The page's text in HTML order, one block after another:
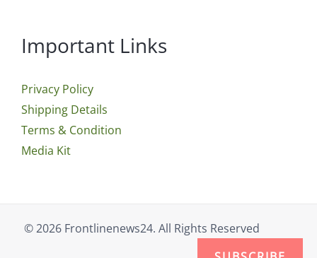
Important Links
Privacy Policy
Shipping Details
Terms & Condition
Media Kit
© 2026 Frontlinenews24. All Rights Reserved